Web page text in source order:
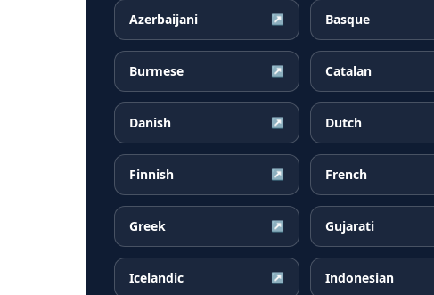
Azerbaijani ↗ Basque
Burmese ↗ Catalan
Danish ↗ Dutch
Finnish ↗ French
Greek ↗ Gujarati
Icelandic ↗ Indonesian